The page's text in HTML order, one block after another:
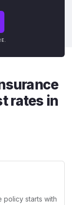
rates in
policy starts with